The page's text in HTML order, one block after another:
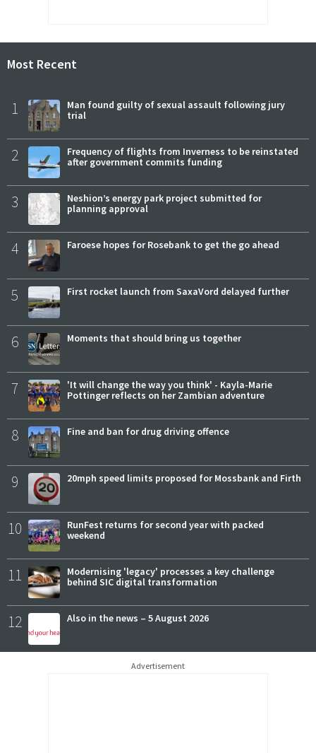
Most Recent
1
Man found guilty of sexual assault following jury
trial
2
Frequency of flights from Inverness to be reinstated
after government commits funding
3
Neshion’s energy park project submitted for
planning approval
4 Faroese hopes for Rosebank to get the go ahead
5 First rocket launch from SaxaVord delayed further
6 Moments that should bring us together
7
'It will change the way you think' - Kayla-Marie
Pottinger reflects on her Zambian adventure
8 Fine and ban for drug driving offence
9 20mph speed limits proposed for Mossbank and Firth
10
RunFest returns for second year with packed
weekend
11
Modernising 'legacy' processes a key challenge
behind SIC digital transformation
12 Also in the news – 5 August 2026
Advertisement